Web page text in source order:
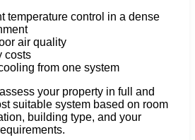
temperature control in a dense
air quality
costs
from one system
your property in full and
suitable system based on room
building type, and your